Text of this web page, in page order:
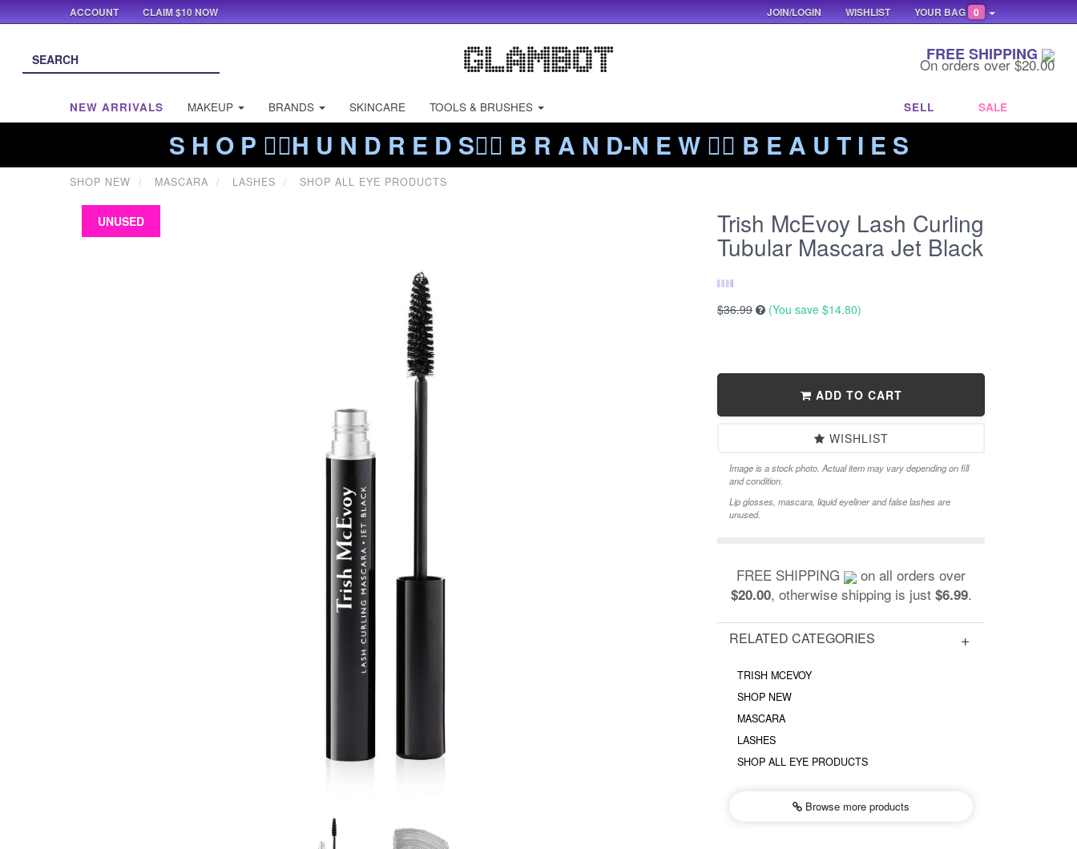
FREE SHIPPING
On orders over $20.00
NEW ARRIVALS MAKEUP BRANDS SKINCARE TOOLS & BRUSHES SELL SALE
S H O P ❤️‍🔥H U N D R E D S❤️‍🔥 B R A N D-N E W ❤️‍🔥 B E A U T I E S
SHOP NEW MASCARA LASHES SHOP ALL EYE PRODUCTS
UNUSED Trish McEvoy Lash Curling
Tubular Mascara Jet Black
$36.99 (You save $14.80)
ADD TO CART
WISHLIST
Image is a stock photo. Actual item may vary depending on fill
and condition.
Lip glosses, mascara, liquid eyeliner and false lashes are
unused.
FREE SHIPPING on all orders over
$20.00, otherwise shipping is just $6.99.
RELATED CATEGORIES
TRISH MCEVOY
SHOP NEW
MASCARA
LASHES
SHOP ALL EYE PRODUCTS
Browse more products
ACCOUNT CLAIM $10 NOW YOUR BAG 0
WISHLIST
JOIN/LOGIN